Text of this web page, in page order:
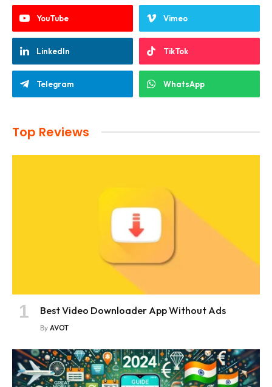
YouTube Vimeo
LinkedIn TikTok
Telegram WhatsApp
Top Reviews
Best Video Downloader App Without Ads
By AVOT